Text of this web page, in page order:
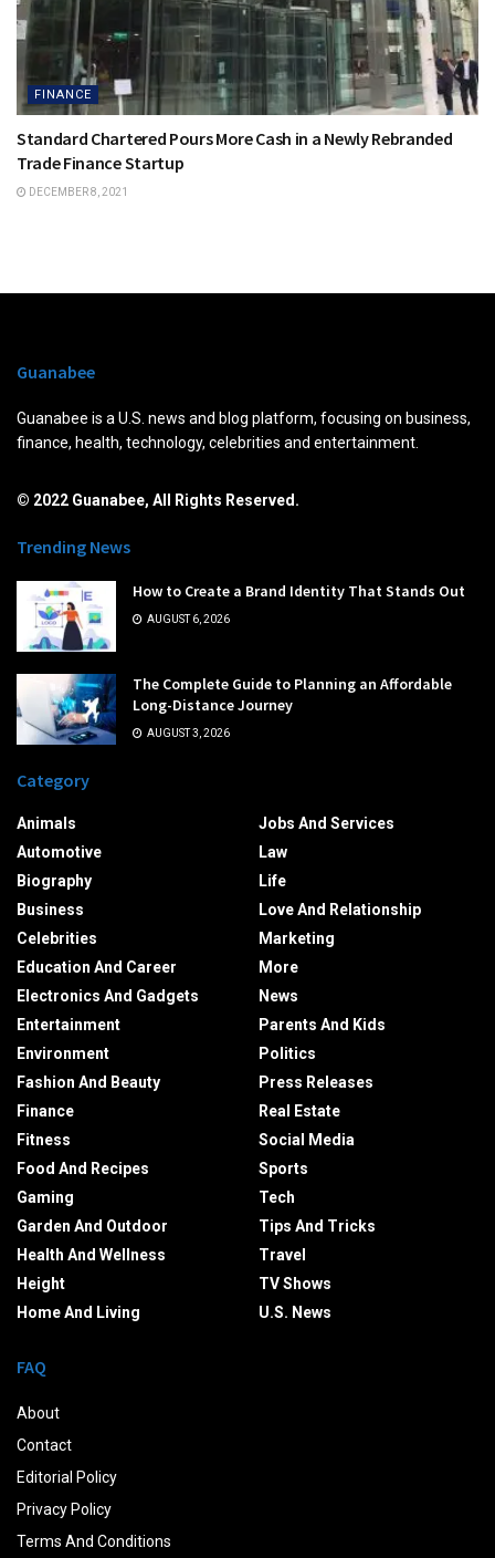
FINANCE
Standard Chartered Pours More Cash in a Newly Rebranded
Trade Finance Startup
DECEMBER 8, 2021
Guanabee
Guanabee is a U.S. news and blog platform, focusing on business,
finance, health, technology, celebrities and entertainment.
© 2022 Guanabee, All Rights Reserved.
Trending News
How to Create a Brand Identity That Stands Out
AUGUST 6, 2026
The Complete Guide to Planning an Affordable
Long-Distance Journey
AUGUST 3, 2026
Category
Animals
Automotive
Biography
Business
Celebrities
Education And Career
Electronics And Gadgets
Entertainment
Environment
Fashion And Beauty
Finance
Fitness
Food And Recipes
Gaming
Garden And Outdoor
Health And Wellness
Height
Home And Living
Jobs And Services
Law
Life
Love And Relationship
Marketing
More
News
Parents And Kids
Politics
Press Releases
Real Estate
Social Media
Sports
Tech
Tips And Tricks
Travel
TV Shows
U.S. News
FAQ
About
Contact
Editorial Policy
Privacy Policy
Terms And Conditions